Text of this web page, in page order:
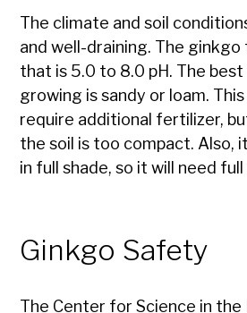
The climate and soil
and well-draining. The ginkgo
that is 5.0 to 8.0 pH. The
growing is sandy or loam.
require additional fertilizer,
the soil is too compact. Also,
in full shade, so it will need
Ginkgo Safety
The Center for Science in the